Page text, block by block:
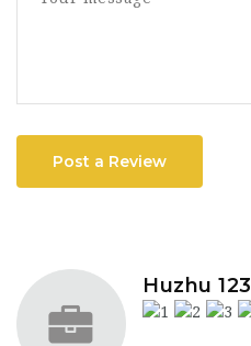
Post a Review
Huzhu 123